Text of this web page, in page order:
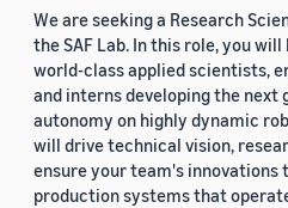
We are seeking a Research
the SAF Lab. In this role, you
world-class applied scientists,
and interns developing the next
autonomy on highly dynamic
will drive technical vision,
ensure your team's innovations
production systems that